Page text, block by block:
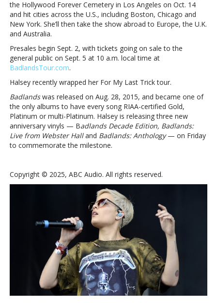
honor
of
debut
album’s
anniversary
the Hollywood Forever Cemetery in Los Angeles on Oct. 14
and hit cities across the U.S., including Boston, Chicago and
New York. She’ll then take the show abroad to Europe, the U.K.
and Australia.
Presales begin Sept. 2, with tickets going on sale to the
general public on Sept. 5 at 10 a.m. local time at
BadlandsTour.com.
Halsey recently wrapped her For My Last Trick tour.
Badlandswas released on Aug. 28, 2015, and became one of
the only albums to have every song RIAA-certified Gold,
Platinum or multi-Platinum. Halsey is releasing three new
anniversary vinyls — Badlands Decade Edition, Badlands:
Live from Webster Halland Badlands: Anthology— on Friday
to commemorate the milestone.
Copyright © 2025, ABC Audio. All rights reserved.